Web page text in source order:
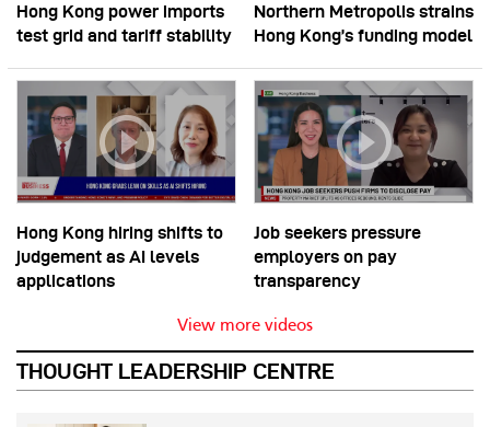
Hong Kong power imports
test grid and tariff stability
Northern Metropolis strains
Hong Kong’s funding model
Hong Kong hiring shifts to
judgement as AI levels
applications
Job seekers pressure
employers on pay
transparency
View more videos
THOUGHT LEADERSHIP CENTRE